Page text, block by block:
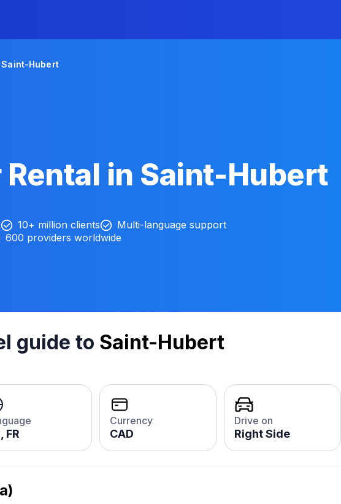
Saint-Hubert
Rental in Saint-Hubert
10+ million clients
Multi-language support
600 providers worldwide
guide to Saint-Hubert
FR
Currency
CAD
Drive on
Right Side